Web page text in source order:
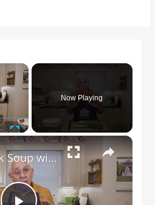
×
Fullscreen
Now Playing
×
Potato Leek Soup with Crispy Guanciale – Easy and Delicious Comfort Food!